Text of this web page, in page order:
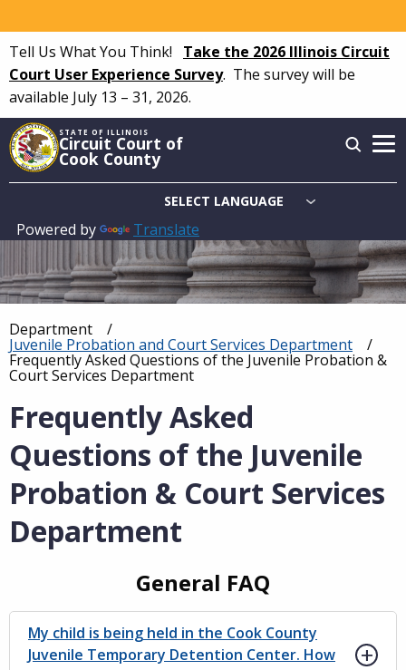
to
main
content
Tell Us What You Think! Take the 2026 Illinois Circuit
Court User Experience Survey. The survey will be
available July 13 – 31, 2026.
STATE OF ILLINOIS
Circuit Court of
Cook County
Powered by Translate
Main
navigation
Breadcrumb
Department
Juvenile Probation and Court Services Department
Current:
Frequently Asked Questions of the Juvenile Probation &
Court Services Department
Frequently Asked
Questions of the Juvenile
Probation & Court Services
Department
General FAQ
My child is being held in the Cook County
Juvenile Temporary Detention Center. How